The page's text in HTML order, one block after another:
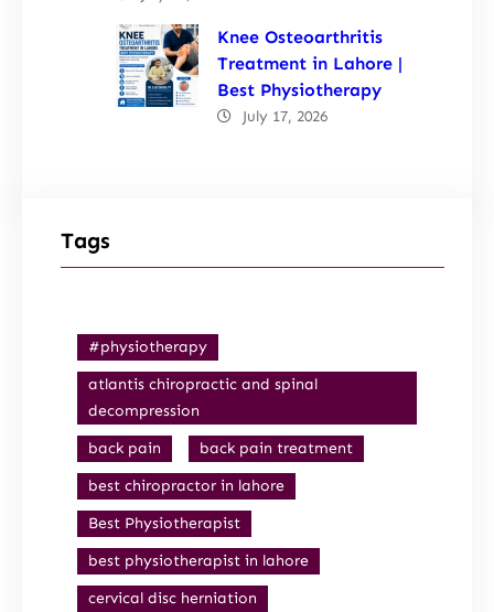
Knee Osteoarthritis
Treatment in Lahore |
Best Physiotherapy
July 17, 2026
Tags
#physiotherapy
atlantis chiropractic and spinal
decompression
back pain
back pain treatment
best chiropractor in lahore
Best Physiotherapist
best physiotherapist in lahore
cervical disc herniation